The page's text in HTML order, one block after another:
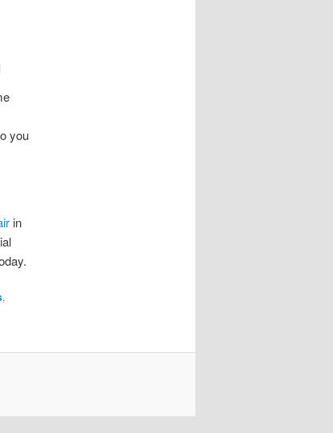
you
in
,